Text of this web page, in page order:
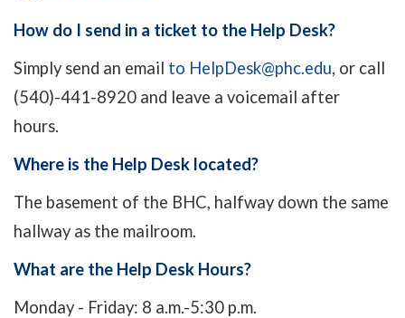
How do I send in a ticket to the Help Desk?
Simply send an email to HelpDesk@phc.edu, or call
(540)-441-8920 and leave a voicemail after
hours.
Where is the Help Desk located?
The basement of the BHC, halfway down the same
hallway as the mailroom.
What are the Help Desk Hours?
Monday - Friday: 8 a.m.-5:30 p.m.